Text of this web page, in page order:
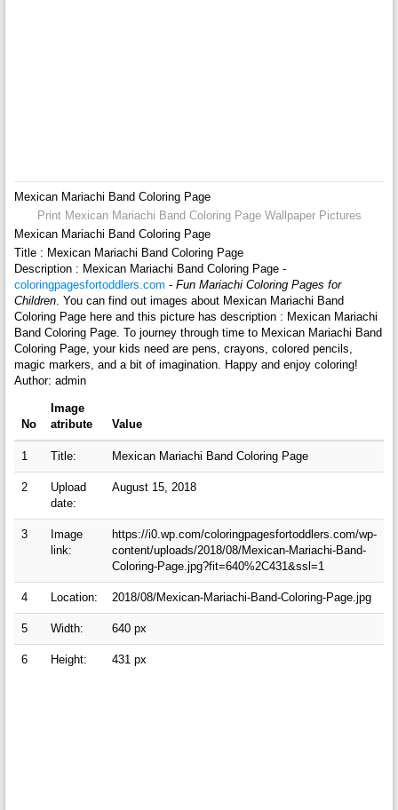
Mexican Mariachi Band Coloring Page
Print Mexican Mariachi Band Coloring Page Wallpaper Pictures
Mexican Mariachi Band Coloring Page
Title : Mexican Mariachi Band Coloring Page
Description : Mexican Mariachi Band Coloring Page -
coloringpagesfortoddlers.com - Fun Mariachi Coloring Pages for
Children. You can find out images about Mexican Mariachi Band
Coloring Page here and this picture has description : Mexican Mariachi
Band Coloring Page. To journey through time to Mexican Mariachi Band
Coloring Page, your kids need are pens, crayons, colored pencils,
magic markers, and a bit of imagination. Happy and enjoy coloring!
Author: admin
No
Image
atribute
Value
1 Title: Mexican Mariachi Band Coloring Page
2
Upload
date:
August 15, 2018
3
Image
link:
https://i0.wp.com/coloringpagesfortoddlers.com/wp-
content/uploads/2018/08/Mexican-Mariachi-Band-
Coloring-Page.jpg?fit=640%2C431&ssl=1
4 Location: 2018/08/Mexican-Mariachi-Band-Coloring-Page.jpg
5 Width: 640 px
6 Height: 431 px